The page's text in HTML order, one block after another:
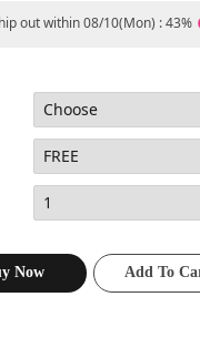
out within 08/10(Mon) : 43%